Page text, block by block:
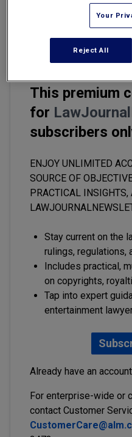
Your Time': AI Gives In-House
covered the keynote panel of
Innovators' conference.
This premium
for
subscribers
ENJOY UNLIMITED
SOURCE OF
PRACTICAL INSIGHTS,
Stay current on the
rulings, regulations,
Includes practical,
on copyrights,
Tap into expert
entertainment
Already have an
For enterprise-wide or
contact Customer
Your
Reject All